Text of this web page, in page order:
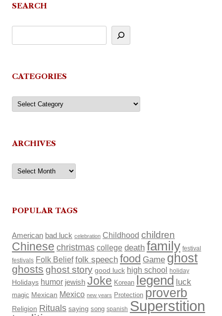
SEARCH
CATEGORIES
Categories
ARCHIVES
Archives
POPULAR TAGS
American bad luck celebration Childhood children
Chinese christmas college death family festival
festivals Folk Belief folk speech food Game ghost
ghosts ghost story good luck high school holiday
Holidays humor jewish Joke Korean legend luck
magic Mexican Mexico new years Protection proverb
Religion Rituals saying song spanish Superstition